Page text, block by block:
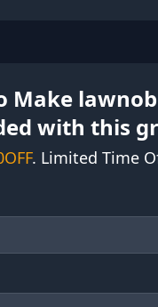
Make
with this